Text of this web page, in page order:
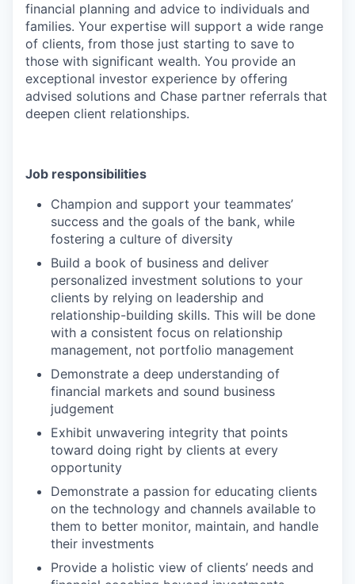
financial planning and advice to individuals and
families. Your expertise will support a wide range
of clients, from those just starting to save to
those with significant wealth. You provide an
exceptional investor experience by offering
advised solutions and Chase partner referrals that
deepen client relationships.
Job responsibilities
Champion and support your teammates’
success and the goals of the bank, while
fostering a culture of diversity
Build a book of business and deliver
personalized investment solutions to your
clients by relying on leadership and
relationship-building skills. This will be done
with a consistent focus on relationship
management, not portfolio management
Demonstrate a deep understanding of
financial markets and sound business
judgement
Exhibit unwavering integrity that points
toward doing right by clients at every
opportunity
Demonstrate a passion for educating clients
on the technology and channels available to
them to better monitor, maintain, and handle
their investments
Provide a holistic view of clients’ needs and